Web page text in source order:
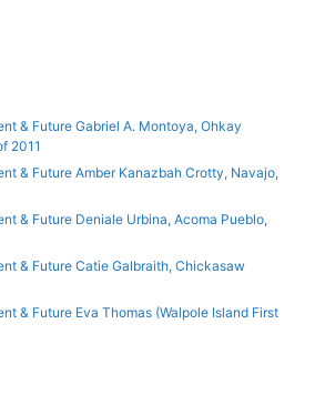
& Future Gabriel A. Montoya, Ohkay
2011
& Future Amber Kanazbah Crotty, Navajo,
& Future Deniale Urbina, Acoma Pueblo,
& Future Catie Galbraith, Chickasaw
& Future Eva Thomas (Walpole Island First